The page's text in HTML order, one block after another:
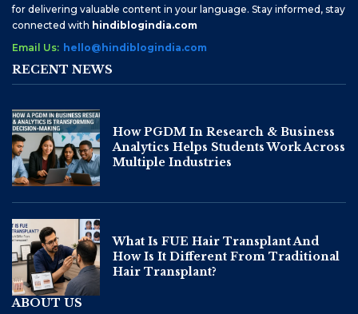
for delivering valuable content in your language. Stay informed, stay
connected with hindiblogindia.com
Email Us: hello@hindiblogindia.com
RECENT NEWS
How PGDM In Research & Business
Analytics Helps Students Work Across
Multiple Industries
What Is FUE Hair Transplant And
How Is It Different From Traditional
Hair Transplant?
ABOUT US